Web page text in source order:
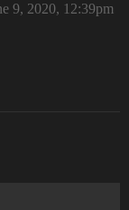
9, 2020, 12:39pm